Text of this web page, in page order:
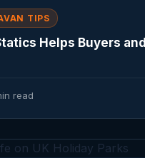
TIPS
Helps Buyers and
read